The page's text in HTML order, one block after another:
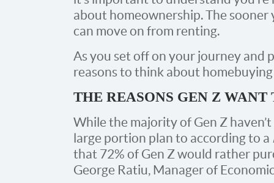
about homeownership. The
can move on from renting.
As you set off on your journey and
reasons to think about
THE REASONS GEN Z
While the majority of Gen Z
large portion plan to according to a
that 72% of Gen Z would rather
George Ratiu, Manager of